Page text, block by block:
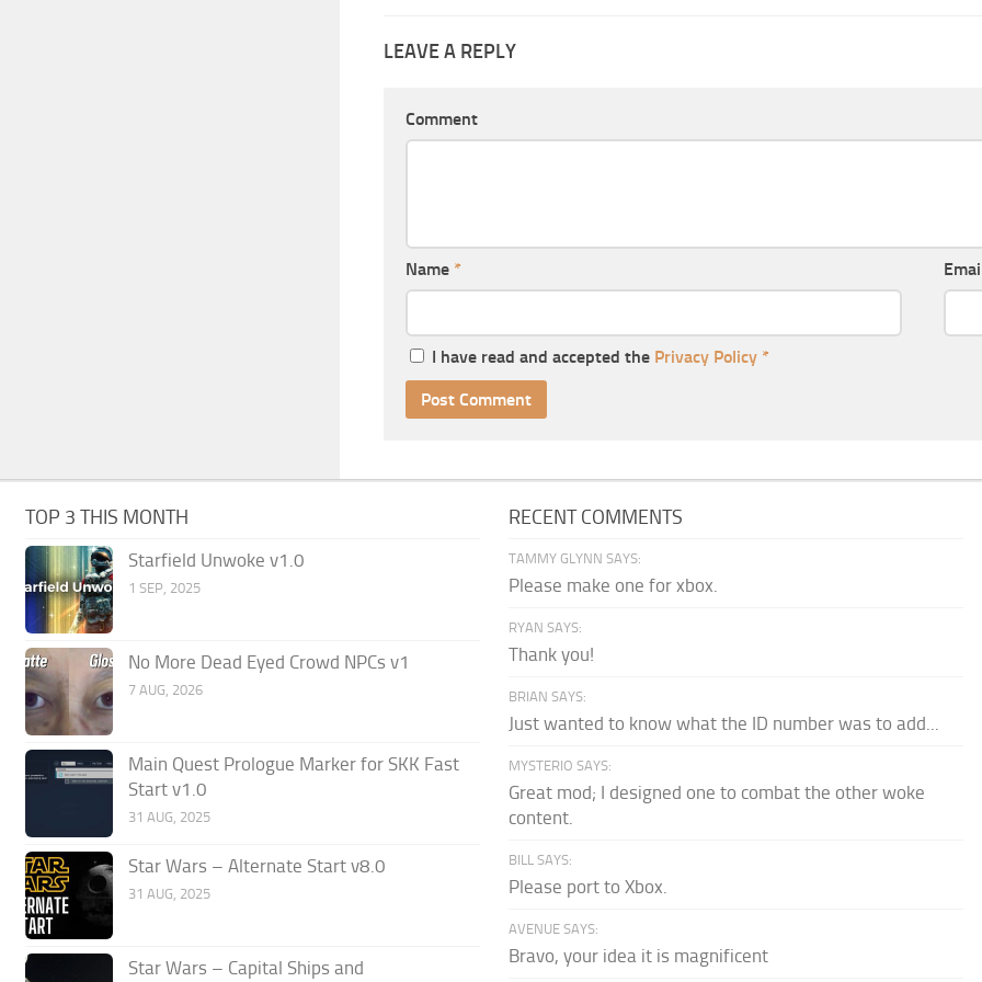
LEAVE A REPLY
Comment
Name *
I have read and accepted the Privacy Policy *
TOP 3 THIS MONTH
Starfield Unwoke v1.0
1 SEP, 2025
No More Dead Eyed Crowd NPCs v1
7 AUG, 2026
Main Quest Prologue Marker for SKK Fast
Start v1.0
31 AUG, 2025
Star Wars – Alternate Start v8.0
31 AUG, 2025
Star Wars – Capital Ships and
RECENT COMMENTS
TAMMY GLYNN SAYS:
Please make one for xbox.
RYAN SAYS:
Thank you!
BRIAN SAYS:
Just wanted to know what the ID number was to add...
MYSTERIO SAYS:
Great mod; I designed one to combat the other woke
content.
BILL SAYS:
Please port to Xbox.
AVENUE SAYS:
Bravo, your idea it is magnificent